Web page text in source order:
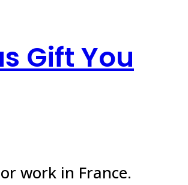
Gift You
work in France.